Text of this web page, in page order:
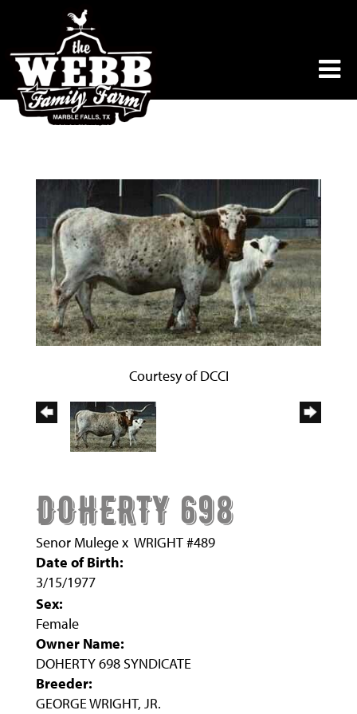
Courtesy of DCCI
DOHERTY 698
Senor Mulegex WRIGHT #489
Date of Birth:
3/15/1977
Sex:
Female
Owner Name:
DOHERTY 698 SYNDICATE
Breeder:
GEORGE WRIGHT, JR.